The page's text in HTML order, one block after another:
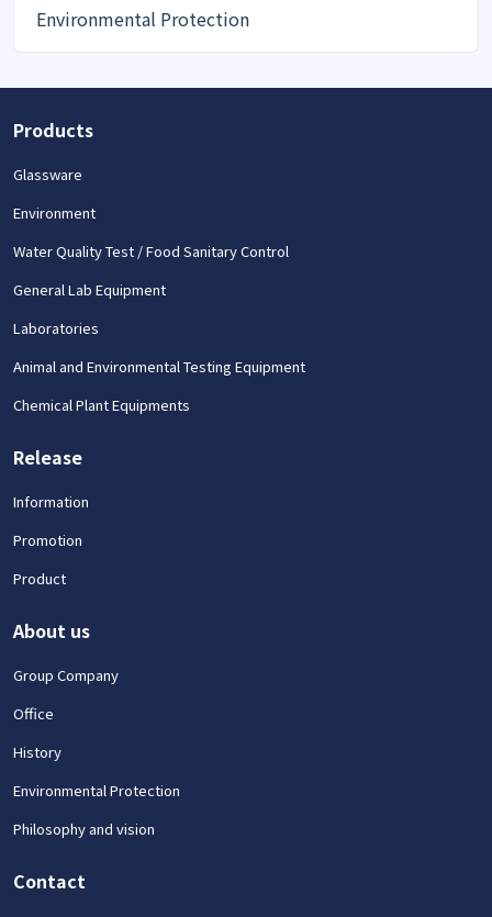
Environmental Protection
Products
Glassware
Environment
Water Quality Test / Food Sanitary Control
General Lab Equipment
Laboratories
Animal and Environmental Testing Equipment
Chemical Plant Equipments
Release
Information
Promotion
Product
About us
Group Company
Office
History
Environmental Protection
Philosophy and vision
Contact